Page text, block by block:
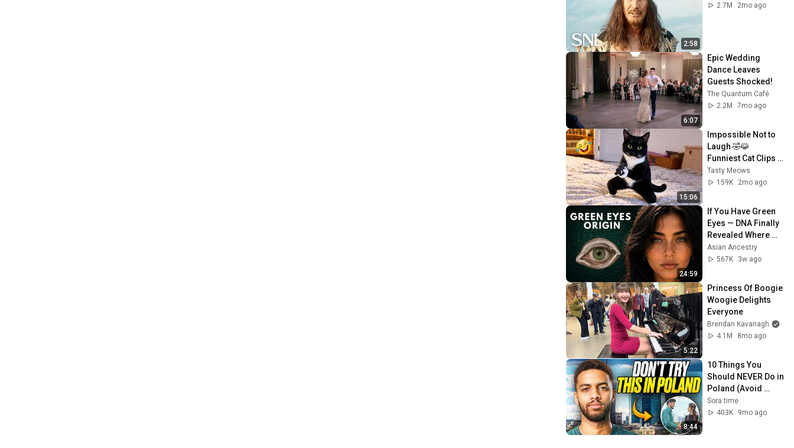
2:58
2.7M
2mo ago
6:07
Epic Wedding
Dance Leaves
Guests Shocked!
The Quantum Café
2.2M
7mo ago
15:06
Impossible Not to
Laugh 🤣😹
Funniest Cat Clips
2026
Tasty Meows
159K
2mo ago
24:59
If You Have Green
Eyes — DNA Finally
Revealed Where
They Really Come
From
Asian Ancestry
567K
3w ago
5:22
Princess Of Boogie
Woogie Delights
Everyone
Brendan Kavanagh
4.1M
8mo ago
8:44
10 Things You
Should NEVER Do in
Poland (Avoid
These Mistakes or
run away!)
Sora time
403K
9mo ago